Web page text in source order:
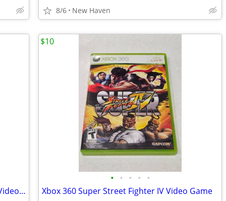
8/6 New Haven
Xbox 360 Dynasty Warriors Strikeforce Video Game
• • • • •
Xbox 360 Super Street Fighter IV Video Game
$10